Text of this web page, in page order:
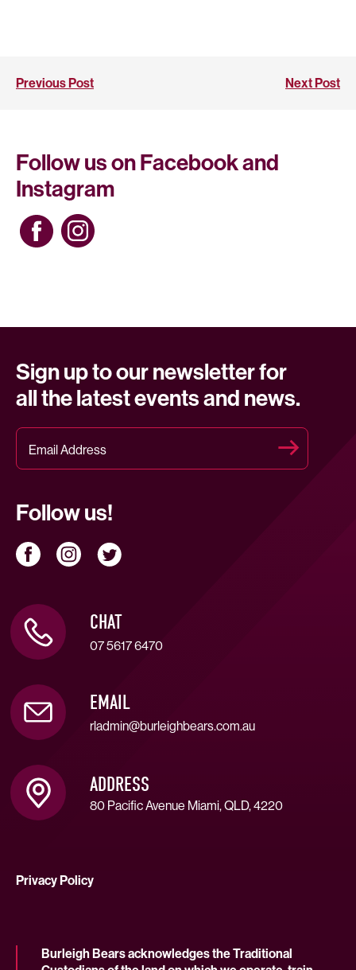
Previous Post Next Post
Follow us on Facebook and
Instagram
Sign up to our newsletter for
all the latest events and news.
Follow us!
CHAT
07 5617 6470
EMAIL
rladmin@burleighbears.com.au
ADDRESS
80 Pacific Avenue Miami, QLD, 4220
Privacy Policy
Burleigh Bears acknowledges the Traditional